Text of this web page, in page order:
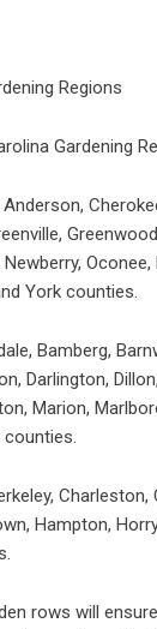
Gardening
Oconee,
York counties.
Bamberg,
Darlington,
Marion,
counties.
Charleston,
Hampton,
rows will